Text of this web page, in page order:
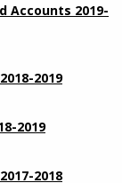
Accounts 2019-
2019
2019
2018